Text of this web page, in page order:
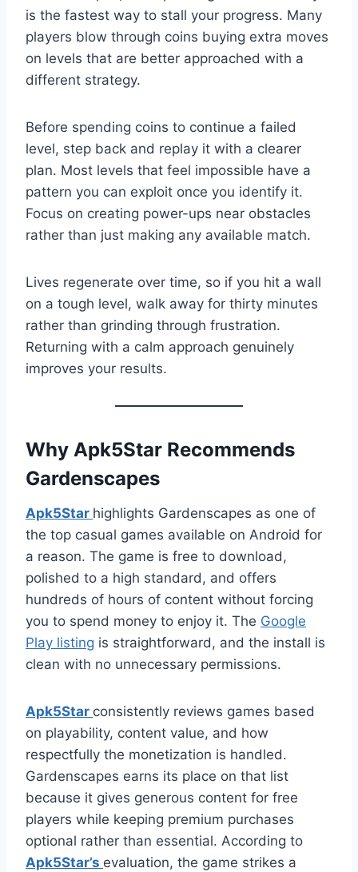
is the fastest way to stall your progress. Many
players blow through coins buying extra moves
on levels that are better approached with a
different strategy.
Before spending coins to continue a failed
level, step back and replay it with a clearer
plan. Most levels that feel impossible have a
pattern you can exploit once you identify it.
Focus on creating power-ups near obstacles
rather than just making any available match.
Lives regenerate over time, so if you hit a wall
on a tough level, walk away for thirty minutes
rather than grinding through frustration.
Returning with a calm approach genuinely
improves your results.
Why Apk5Star Recommends
Gardenscapes
Apk5Star highlights Gardenscapes as one of
the top casual games available on Android for
a reason. The game is free to download,
polished to a high standard, and offers
hundreds of hours of content without forcing
you to spend money to enjoy it. The Google
Play listing is straightforward, and the install is
clean with no unnecessary permissions.
Apk5Star consistently reviews games based
on playability, content value, and how
respectfully the monetization is handled.
Gardenscapes earns its place on that list
because it gives generous content for free
players while keeping premium purchases
optional rather than essential. According to
Apk5Star’s evaluation, the game strikes a